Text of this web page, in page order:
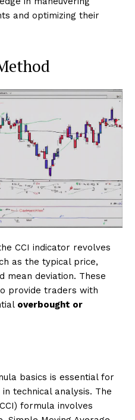
and optimizing their
CCI indicator revolves
as the typical price,
mean deviation. These
provide traders with
overbought or
basics is essential for
technical analysis. The
formula involves